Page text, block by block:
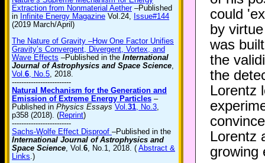
Extraction from Nonmaterial Aether–Published
in Infinite Energy Magazine Vol.24, Issue#144
(2019 March/April)
The Nature of Gravity –How One Factor Unifies
Gravity’s Convergent, Divergent, Vortex, and
Wave Effects –Published in the International
Journal of Astrophysics and Space Science,
Vol.6, No.5, 2018.
-------------------------
Natural Mechanism for the Generation and
Emission of Extreme Energy Particles –
Published in Physics Essays Vol.31, No.3,
p358 (2018). (Reprint)
-------------------------
Sachs-Wolfe Effect Disproof –Published in the
International Journal of Astrophysics and
Space Science, Vol.6, No.1, 2018. ( Abstract &
Links.)
could
by
was
the
the
Lorentz
Lorentz
growing